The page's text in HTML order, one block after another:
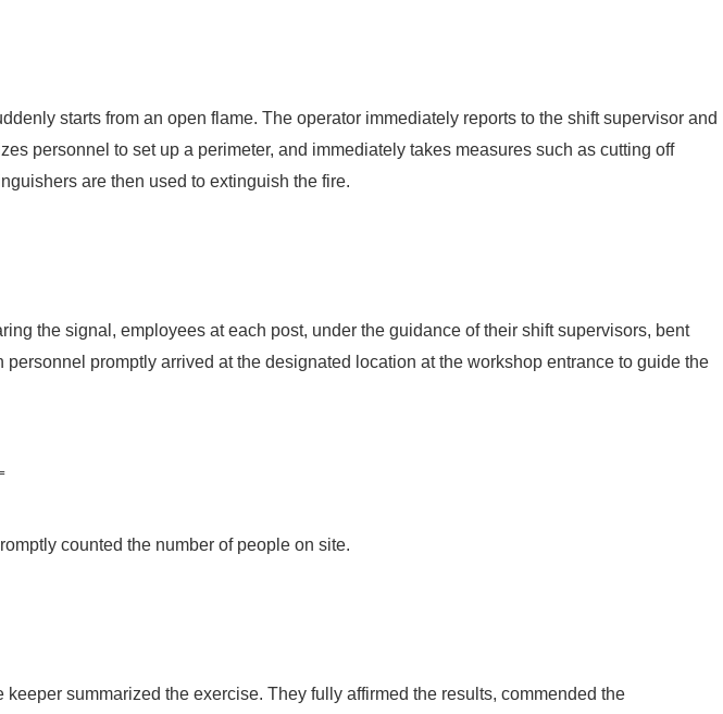
starts from an open flame. The operator immediately reports to the shift supervisor and
personnel to set up a perimeter, and immediately takes measures such as cutting off
are then used to extinguish the fire.
the signal, employees at each post, under the guidance of their shift supervisors, bent
promptly arrived at the designated location at the workshop entrance to guide the
counted the number of people on site.
summarized the exercise. They fully affirmed the results, commended the